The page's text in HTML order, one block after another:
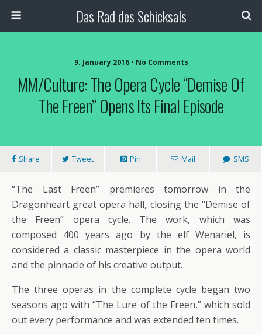
Das Rad des Schicksals
9. January 2016 • No Comments
MM/Culture: The Opera Cycle “Demise Of
The Freen” Opens Its Final Episode
Share Tweet Pin Mail SMS
“The Last Freen” premieres tomorrow in the
Dragonheart great opera hall, closing the “Demise of
the Freen” opera cycle. The work, which was
composed 400 years ago by the elf Wenariel, is
considered a classic masterpiece in the opera world
and the pinnacle of his creative output.
The three operas in the complete cycle began two
seasons ago with “The Lure of the Freen,” which sold
out every performance and was extended ten times.